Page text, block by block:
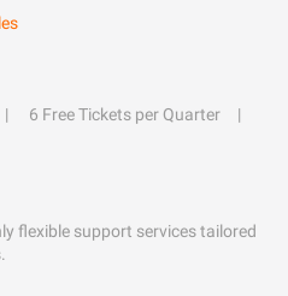
6 Free Tickets per Quarter
flexible support services tailored